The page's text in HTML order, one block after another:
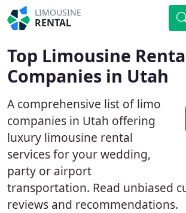
LIMOUSINE
RENTAL
Top Limousine
Companies in Utah
A comprehensive list of limo
companies in Utah offering
luxury limousine rental
services for your wedding,
party or airport
transportation. Read unbiased
reviews and recommendations.